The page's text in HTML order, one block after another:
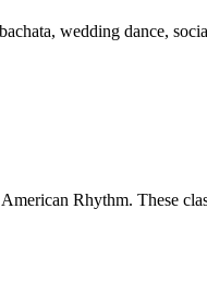
wedding dance,
Rhythm. These